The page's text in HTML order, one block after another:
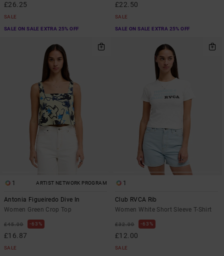
£26.25
SALE
SALE ON SALE EXTRA 25% OFF
£22.50
SALE
SALE ON SALE EXTRA 25% OFF
1 ARTIST NETWORK PROGRAM
Antonia Figueiredo Dive In
Women Green Crop Top
£45.00 63%
£16.87
SALE
1
Club RVCA Rib
Women White Short Sleeve T-Shirt
£32.00 63%
£12.00
SALE